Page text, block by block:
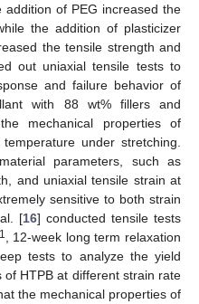
of PEG increased the
the addition of plasticizer
the tensile strength and
out uniaxial tensile tests to
and failure behavior of
with 88 wt% fillers and
mechanical properties of
under stretching.
parameters, such as
and uniaxial tensile strain at
sensitive to both strain
[16] conducted tensile tests
, 12-week long term relaxation
tests to analyze the yield
HTPB at different strain rate
the mechanical properties of